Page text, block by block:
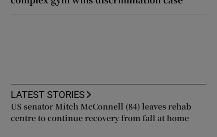
LATEST STORIES
US senator Mitch McConnell (84) leaves rehab
centre to continue recovery from fall at home